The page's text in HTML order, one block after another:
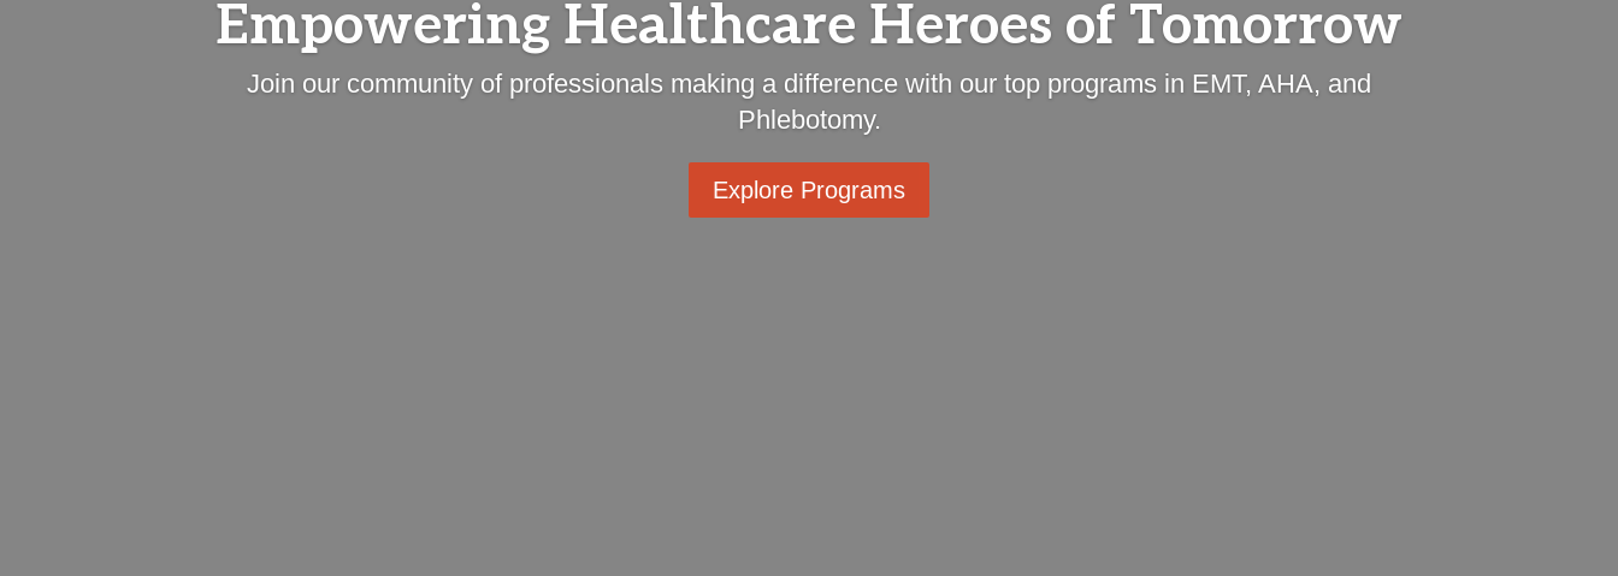
Empowering Healthcare Heroes of Tomorrow
Join our community of professionals making a difference with our top programs in EMT, AHA, and
Phlebotomy.
Explore Programs